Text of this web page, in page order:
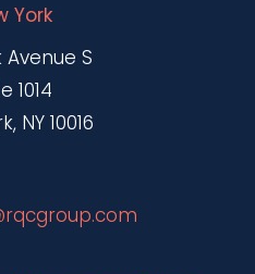
York
Avenue S
1014
NY 10016